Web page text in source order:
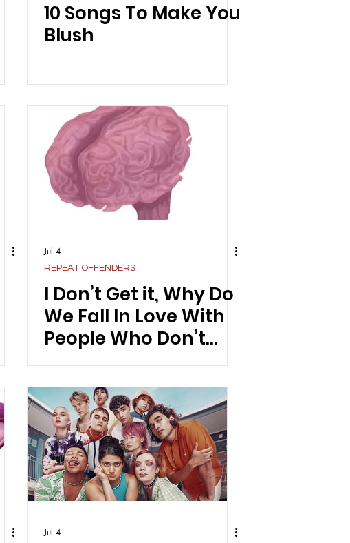
10 Songs To Make You
Blush
Jul 4
REPEAT OFFENDERS
I Don’t Get it, Why Do
We Fall In Love With
People Who Don’t
Even Know Us
Jul 4